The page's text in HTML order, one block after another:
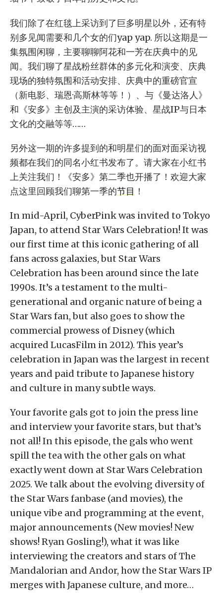
我们除了在红毯上采访到了巨多明星以外，还有特
别多见闻需要和几个女的们yap yap. 所以这期是一
集氛围闲聊，主要聊聊阿花和一芳在庆典中的见
闻。我们聊了星战粉丝群体的多元化和演变、庆典
现场的独特氛围和活动安排、庆典中的重磅官宣
（新电影、瑞恩·高斯林等等！）、与《曼达洛人》
和《安多》主创及主演的采访体验、星战IP与日本
文化的交融等等……
另外这一期的许多提到的和明星们的面对面采访视
频都在我们的同名小红书发布了。请大家在小红书
上关注我们！《安多》第二季也开播了！欢迎大家
点这里回顾我们聊第一季的节目 ！
In mid-April, CyberPink was invited to Tokyo
Japan, to attend Star Wars Celebration! It was
our first time at this iconic gathering of all
fans across galaxies, but Star Wars
Celebration has been around since the late
1990s. It’s a testament to the multi-
generational and organic nature of being a
Star Wars fan, but also goes to show the
commercial prowess of Disney (which
acquired LucasFilm in 2012). This year’s
celebration in Japan was the largest in recent
years and paid tribute to Japanese history
and culture in many subtle ways.
Your favorite gals got to join the press line
and interview your favorite stars, but that’s
not all! In this episode, the gals who went
spill the tea with the other gals on what
exactly went down at Star Wars Celebration
2025. We talk about the evolving diversity of
the Star Wars fanbase (and movies), the
unique vibe and programming at the event,
major announcements (New movies! New
shows! Ryan Gosling!), what it was like
interviewing the creators and stars of The
Mandalorian and Andor, how the Star Wars IP
merges with Japanese culture, and more…